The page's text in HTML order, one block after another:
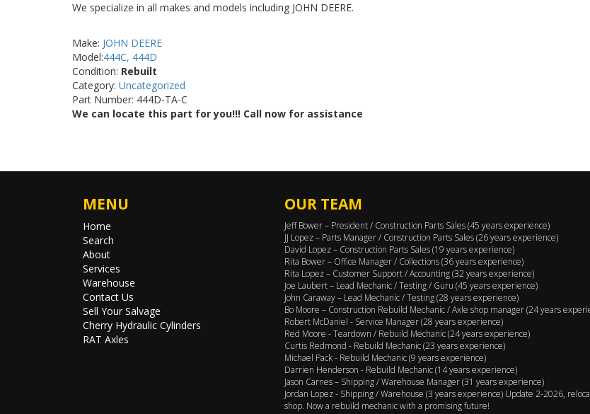
We specialize in all makes and models including JOHN DEERE.
Make: JOHN DEERE
Model:444C, 444D
Condition: Rebuilt
Category: Uncategorized
Part Number: 444D-TA-C
We can locate this part for you!!! Call now for assistance
MENU
Home
Search
About
Services
Warehouse
Contact Us
Sell Your Salvage
Cherry Hydraulic Cylinders
RAT Axles
OUR TEAM
Jeff Bower – President / Construction Parts Sales (45 years experience)
JJ Lopez – Parts Manager / Construction Parts Sales (26 years experience)
David Lopez – Construction Parts Sales (19 years experience)
Rita Bower – Office Manager / Collections (36 years experience)
Rita Lopez – Customer Support / Accounting (32 years experience)
Joe Laubert – Lead Mechanic / Testing / Guru (45 years experience)
John Caraway – Lead Mechanic / Testing (28 years experience)
Bo Moore – Construction Rebuild Mechanic / Axle shop manager (24 years
Robert McDaniel - Service Manager (28 years experience)
Red Moore - Teardown / Rebuild Mechanic (24 years experience)
Curtis Redmond - Rebuild Mechanic (23 years experience)
Michael Pack - Rebuild Mechanic (9 years experience)
Darrien Henderson - Rebuild Mechanic (14 years experience)
Jason Carnes – Shipping / Warehouse Manager (31 years experience)
Jordan Lopez - Shipping / Warehouse (3 years experience) Update 2-2026,
shop. Now a rebuild mechanic with a promising future!